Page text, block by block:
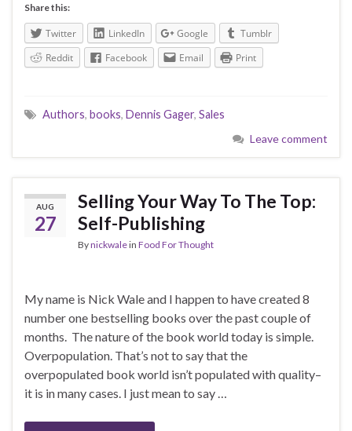
Share this:
Twitter LinkedIn Google
Tumblr
Reddit
Facebook Email Print
Authors, books, Dennis Gager, Sales
Leave comment
AUG
27
Selling Your Way To The Top:
Self-Publishing
Bynickwalein Food For Thought
My name is Nick Wale and I happen to have created 8
number one bestselling books over the past couple of
months. The nature of the book world today is simple.
Overpopulation. That’s not to say that the
overpopulated book world isn’t populated with quality–
it is in many cases. I just mean to say …